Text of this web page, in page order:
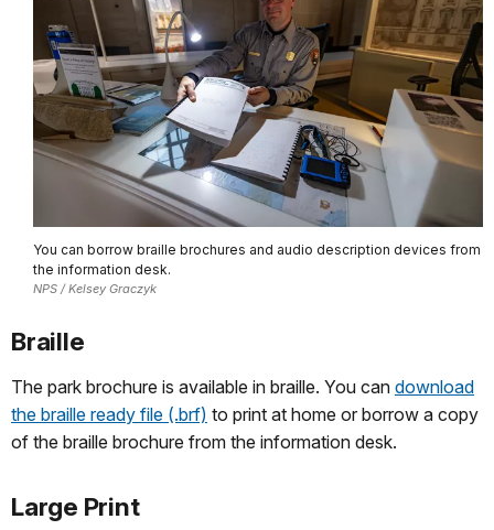
You can borrow braille brochures and audio description devices from
the information desk.
NPS / Kelsey Graczyk
Braille
The park brochure is available in braille. You can download
the braille ready file (.brf) to print at home or borrow a copy
of the braille brochure from the information desk.
Large Print